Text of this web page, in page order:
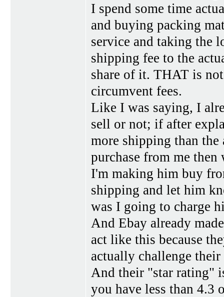
I spend some time
and buying packing
service and taking the
shipping fee to the
share of it. THAT is
circumvent fees.
Like I was saying, I
sell or not; if after
more shipping than the
purchase from me
I'm making him buy
shipping and let him
was I going to charge
And Ebay already
act like this because
actually challenge their
And their "star rating"
you have less than 4.3